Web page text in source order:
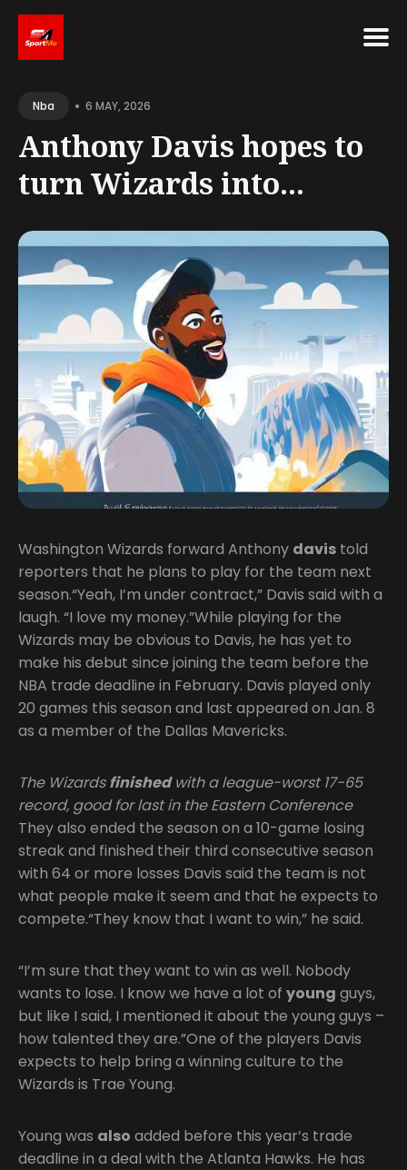
forNba • 6 MAY, 2026
Anthony Davis hopes to
turn Wizards into...
Washington Wizards forward Anthony davis told
reporters that he plans to play for the team next
season.“Yeah, I’m under contract,” Davis said with a
laugh. “I love my money.”While playing for the
Wizards may be obvious to Davis, he has yet to
make his debut since joining the team before the
NBA trade deadline in February. Davis played only
20 games this season and last appeared on Jan. 8
as a member of the Dallas Mavericks.
The Wizardsfinishedwith a league-worst 17-65
record, good for last in the Eastern Conference
They also ended the season on a 10-game losing
streak and finished their third consecutive season
with 64 or more losses Davis said the team is not
what people make it seem and that he expects to
compete.“They know that I want to win,” he said.
“I’m sure that they want to win as well. Nobody
wants to lose. I know we have a lot of young guys,
but like I said, I mentioned it about the young guys –
how talented they are.”One of the players Davis
expects to help bring a winning culture to the
Wizards is Trae Young.
Young was also added before this year’s trade
deadline in a deal with the Atlanta Hawks. He has